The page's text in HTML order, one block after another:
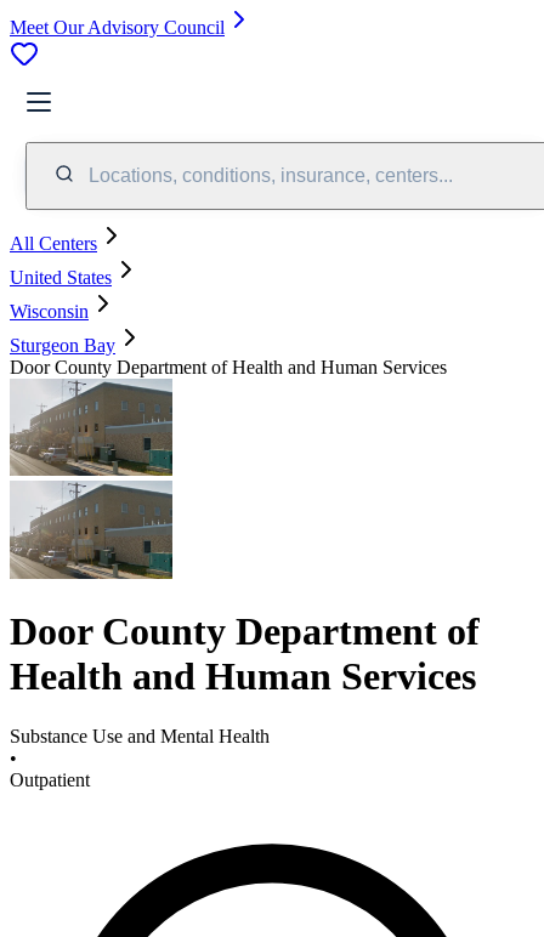
Meet Our Advisory Council
Locations, conditions, insurance, centers...
All Centers
United States
Wisconsin
Sturgeon Bay
Door County Department of Health and Human Services
Door County Department of
Health and Human Services
Substance Use and Mental Health
•
Outpatient